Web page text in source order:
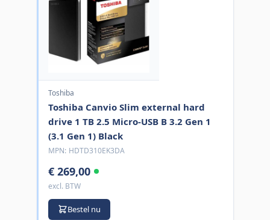
Toshiba
Toshiba Canvio Slim external hard
drive 1 TB 2.5 Micro-USB B 3.2 Gen 1
(3.1 Gen 1) Black
MPN: HDTD310EK3DA
€ 269,00
excl. BTW
Bestel nu